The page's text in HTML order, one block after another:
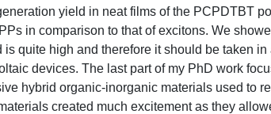
yield in neat films of the PCPDTBT
in comparison to that of excitons. We
quite high and therefore it should be taken
devices. The last part of my PhD work
hybrid organic-inorganic materials used to
created much excitement as they